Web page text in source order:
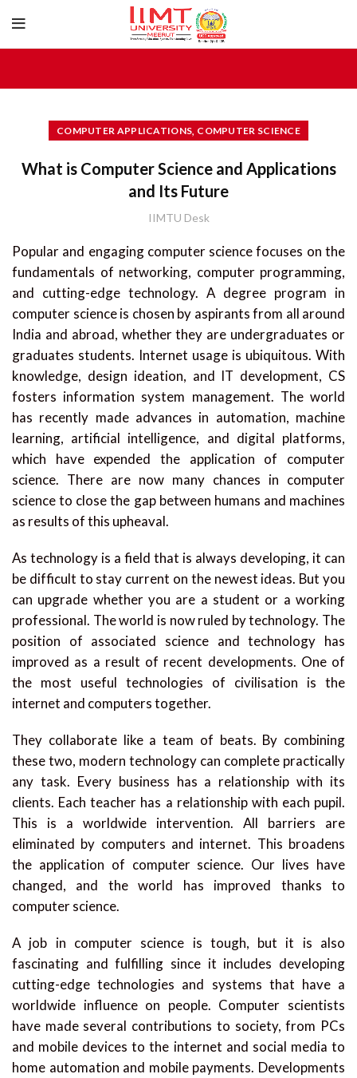
COMPUTER APPLICATIONS, COMPUTER SCIENCE
What is Computer Science and Applications
and Its Future
IIMTU Desk
Popular and engaging computer science focuses on the
fundamentals of networking, computer programming,
and cutting-edge technology. A degree program in
computer science is chosen by aspirants from all around
India and abroad, whether they are undergraduates or
graduates students. Internet usage is ubiquitous. With
knowledge, design ideation, and IT development, CS
fosters information system management. The world
has recently made advances in automation, machine
learning, artificial intelligence, and digital platforms,
which have expended the application of computer
science. There are now many chances in computer
science to close the gap between humans and machines
as results of this upheaval.
As technology is a field that is always developing, it can
be difficult to stay current on the newest ideas. But you
can upgrade whether you are a student or a working
professional. The world is now ruled by technology. The
position of associated science and technology has
improved as a result of recent developments. One of
the most useful technologies of civilisation is the
internet and computers together.
They collaborate like a team of beats. By combining
these two, modern technology can complete practically
any task. Every business has a relationship with its
clients. Each teacher has a relationship with each pupil.
This is a worldwide intervention. All barriers are
eliminated by computers and internet. This broadens
the application of computer science. Our lives have
changed, and the world has improved thanks to
computer science.
A job in computer science is tough, but it is also
fascinating and fulfilling since it includes developing
cutting-edge technologies and systems that have a
worldwide influence on people. Computer scientists
have made several contributions to society, from PCs
and mobile devices to the internet and social media to
home automation and mobile payments. Developments